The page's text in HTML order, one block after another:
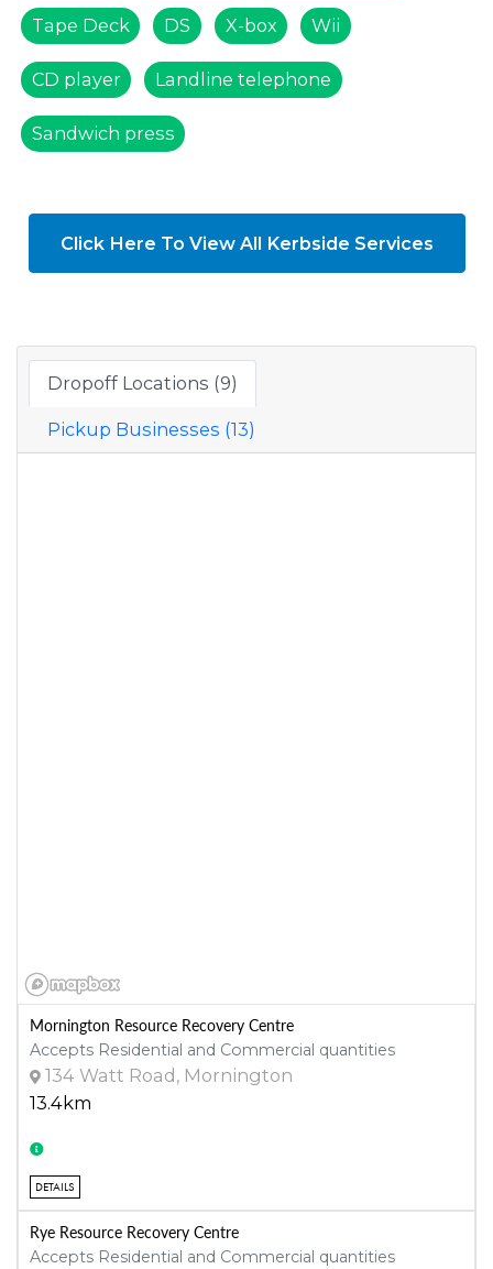
Tape Deck DS X-box Wii
CD player Landline telephone
Sandwich press
Click Here To View All Kerbside Services
Dropoff Locations (9)
Pickup Businesses (13)
Mornington Resource Recovery Centre
Accepts Residential and Commercial quantities
134 Watt Road, Mornington
13.4km
DETAILS
Rye Resource Recovery Centre
Accepts Residential and Commercial quantities